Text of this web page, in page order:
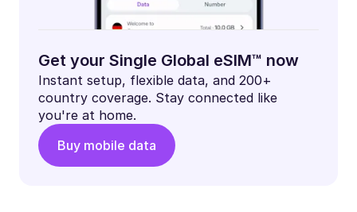
Get your Single Global eSIM™ now
Instant setup, flexible data, and 200+
country coverage. Stay connected like
you're at home.
Buy mobile data